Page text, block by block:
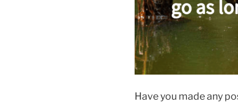
Have you made any